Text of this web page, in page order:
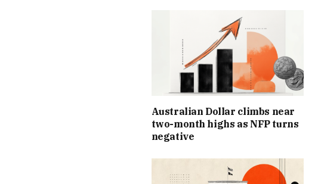
Australian Dollar climbs near
two-month highs as NFP turns
negative